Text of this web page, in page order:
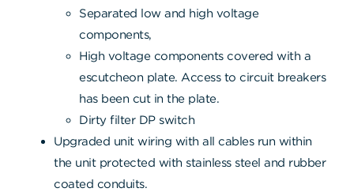
Separated low and high voltage
components,
High voltage components covered with a
escutcheon plate. Access to circuit breakers
has been cut in the plate.
Dirty filter DP switch
Upgraded unit wiring with all cables run within
the unit protected with stainless steel and rubber
coated conduits.